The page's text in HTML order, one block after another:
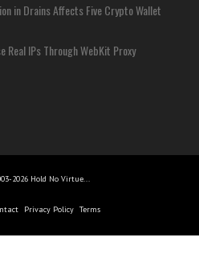
in Drains Affects Five Crypto Wallet
Real IPs Through WebKit Proxy
2026 Hold No Virtue...
Privacy Policy Terms